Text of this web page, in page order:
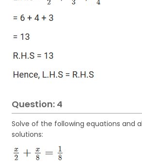
Question: 4
Solve of the following equations and
solutions: